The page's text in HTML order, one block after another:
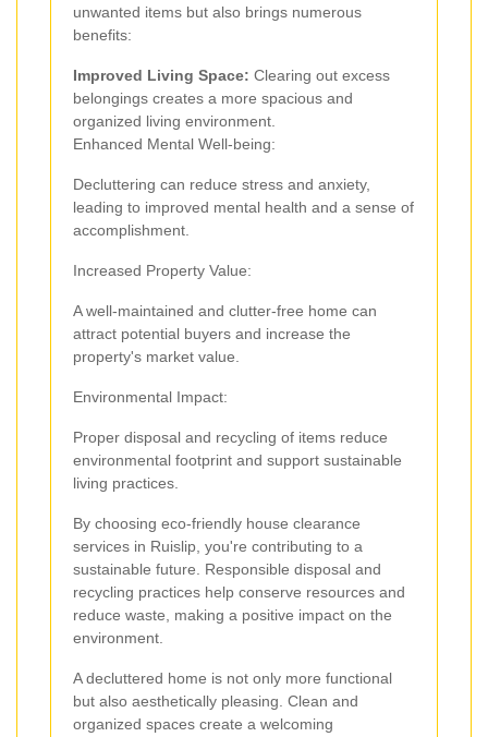
unwanted items but also brings numerous
benefits:
Improved Living Space: Clearing out excess
belongings creates a more spacious and
organized living environment.
Enhanced Mental Well-being:
Decluttering can reduce stress and anxiety,
leading to improved mental health and a sense of
accomplishment.
Increased Property Value:
A well-maintained and clutter-free home can
attract potential buyers and increase the
property's market value.
Environmental Impact:
Proper disposal and recycling of items reduce
environmental footprint and support sustainable
living practices.
By choosing eco-friendly house clearance
services in Ruislip, you're contributing to a
sustainable future. Responsible disposal and
recycling practices help conserve resources and
reduce waste, making a positive impact on the
environment.
A decluttered home is not only more functional
but also aesthetically pleasing. Clean and
organized spaces create a welcoming